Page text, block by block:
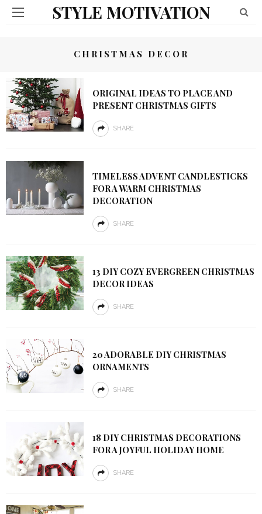
STYLE MOTIVATION
CHRISTMAS DECOR
ORIGINAL IDEAS TO PLACE AND
PRESENT CHRISTMAS GIFTS
SHARE
TIMELESS ADVENT CANDLESTICKS
FOR A WARM CHRISTMAS
DECORATION
SHARE
13 DIY COZY EVERGREEN CHRISTMAS
DECOR IDEAS
SHARE
20 ADORABLE DIY CHRISTMAS
ORNAMENTS
SHARE
18 DIY CHRISTMAS DECORATIONS
FOR A JOYFUL HOLIDAY HOME
SHARE